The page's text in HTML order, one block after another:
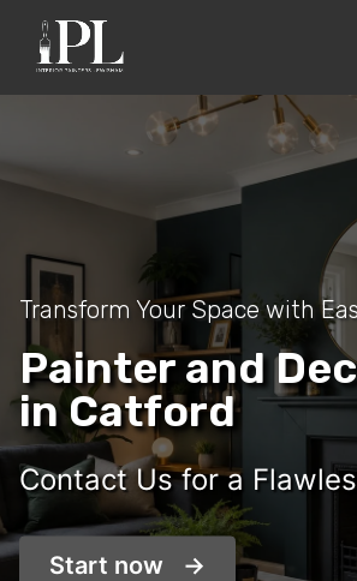
Transform Your Space with
Painter and
in Catford
Contact Us for a
Start now